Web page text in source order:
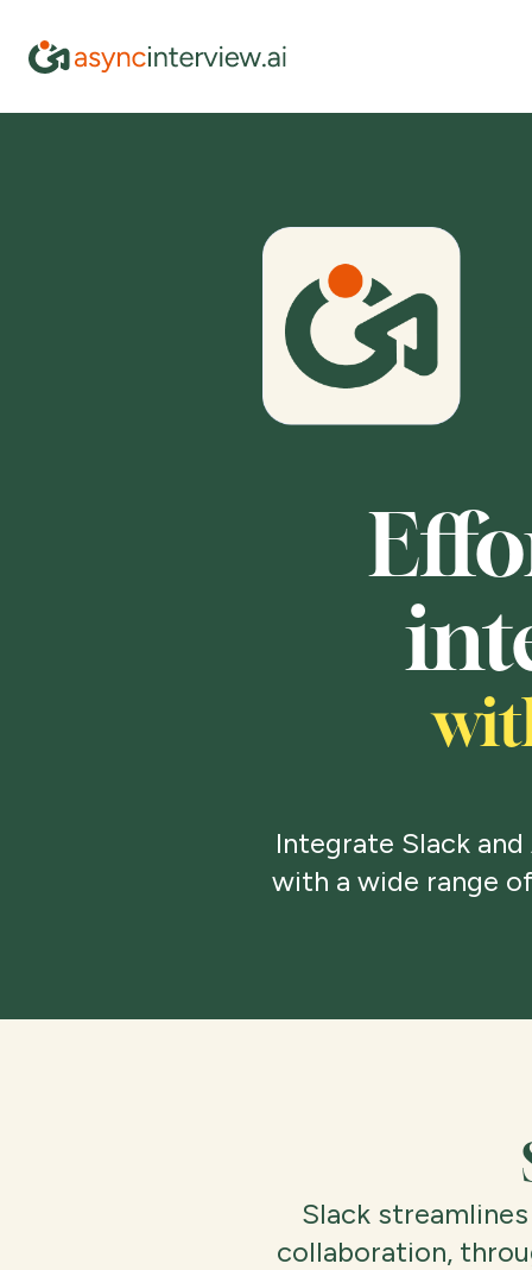
Integrate Slack
with a wide range
Slack
collaboration,